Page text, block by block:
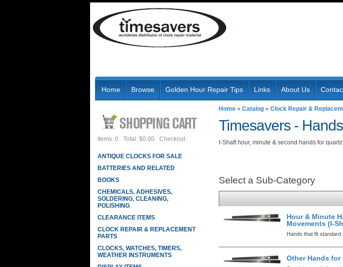
Home Browse Golden Hour Repair Tips Links About Us
Home » Catalog » Clock Repair &
Timesavers -
I-Shaft hour, minute & second hands for
Select a Sub-Category
Hour & Minute
Movements (I-Sh
Hands that fit
Other Hands for
Items: 0 Total: $0.00 Checkout
ANTIQUE CLOCKS FOR SALE
BATTERIES AND RELATED
BOOKS
CHEMICALS, ADHESIVES,
SOLDERING, CLEANING,
POLISHING
CLEARANCE ITEMS
CLOCK REPAIR & REPLACEMENT
PARTS
CLOCKS, WATCHES, TIMERS,
WEATHER INSTRUMENTS